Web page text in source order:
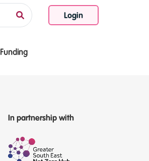
Login
Funding
In partnership with